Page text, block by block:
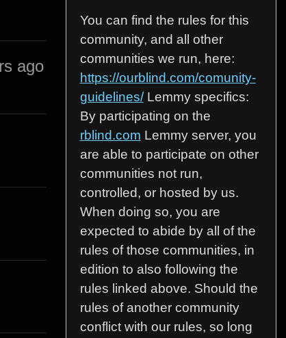
ago
You can find the rules for this
community, and all other
communities we run, here:
https://ourblind.com/comunity-
guidelines/Lemmy specifics:
By participating on the
rblind.com Lemmy server, you
are able to participate on other
communities not run,
controlled, or hosted by us.
When doing so, you are
expected to abide by all of the
rules of those communities, in
edition to also following the
rules linked above. Should the
rules of another community
conflict with our rules, so long